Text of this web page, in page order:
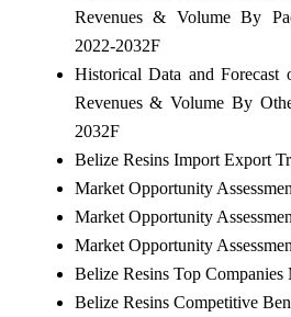
Revenues & Volume By
2022-2032F
Historical Data and Forecast
Revenues & Volume By
2032F
Belize Resins Import Export
Market Opportunity
Market Opportunity
Market Opportunity
Belize Resins Top Companies
Belize Resins Competitive